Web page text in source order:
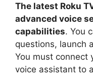
The latest Roku
advanced voice
capabilities. You
questions, launch
You must connect
voice assistant to